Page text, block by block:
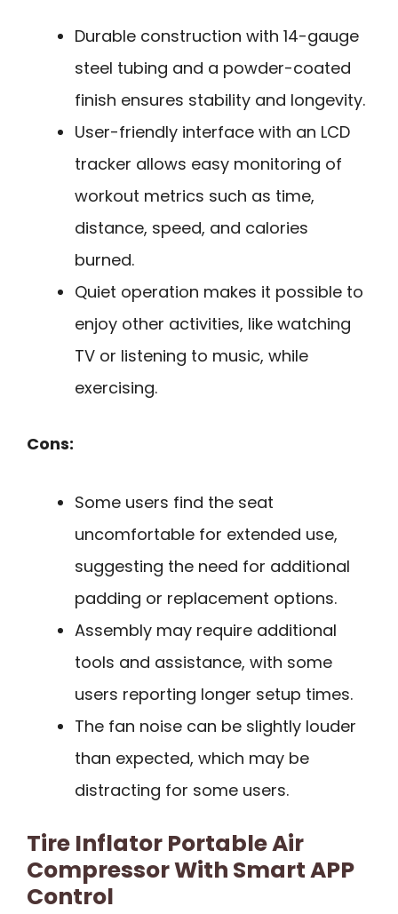
Durable construction with 14-gauge
steel tubing and a powder-coated
finish ensures stability and longevity.
User-friendly interface with an LCD
tracker allows easy monitoring of
workout metrics such as time,
distance, speed, and calories
burned.
Quiet operation makes it possible to
enjoy other activities, like watching
TV or listening to music, while
exercising.
Cons:
Some users find the seat
uncomfortable for extended use,
suggesting the need for additional
padding or replacement options.
Assembly may require additional
tools and assistance, with some
users reporting longer setup times.
The fan noise can be slightly louder
than expected, which may be
distracting for some users.
Tire Inflator Portable Air
Compressor With Smart APP
Control